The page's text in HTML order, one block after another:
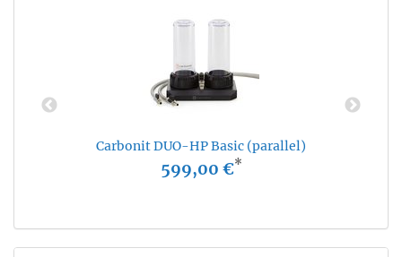
Carbonit DUO-HP Basic (parallel)
599,00 €*